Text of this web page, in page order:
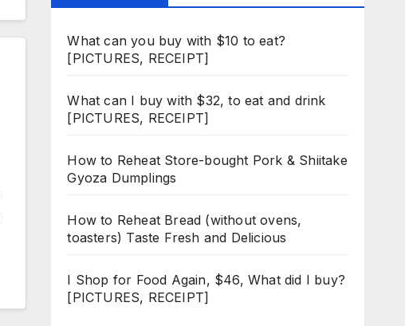
What can you buy with $10 to eat?
[PICTURES, RECEIPT]
What can I buy with $32, to eat and drink
[PICTURES, RECEIPT]
How to Reheat Store-bought Pork & Shiitake
Gyoza Dumplings
How to Reheat Bread (without ovens,
toasters) Taste Fresh and Delicious
I Shop for Food Again, $46, What did I buy?
[PICTURES, RECEIPT]